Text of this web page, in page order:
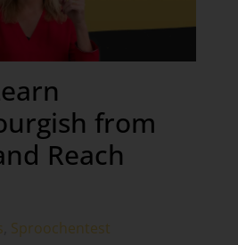
from
Reach
Sproochentest